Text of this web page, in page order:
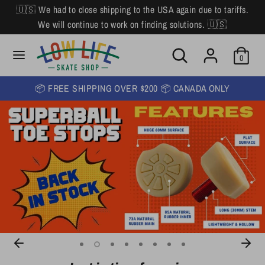
Skip
content
🇺🇸 We had to close shipping to the USA again due to tariffs.
We will continue to work on finding solutions. 🇺🇸
Search
Search
our
store
0
L
a
n
u
a
e
English
SearchSearch
our
store
📦 FREE SHIPPING OVER $200 📦 CANADA ONLY